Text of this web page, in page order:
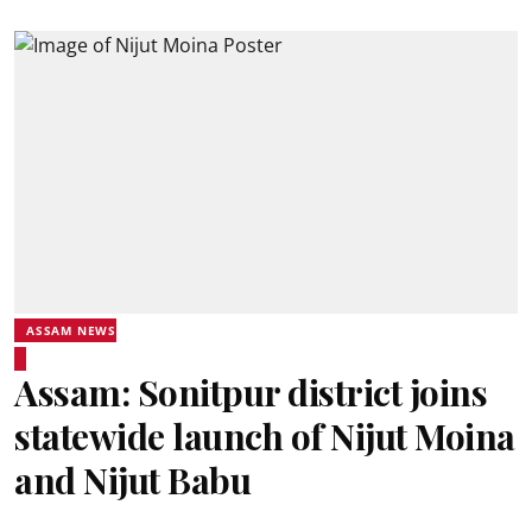
ASSAM NEWS
Assam: Sonitpur district joins
statewide launch of Nijut Moina
and Nijut Babu